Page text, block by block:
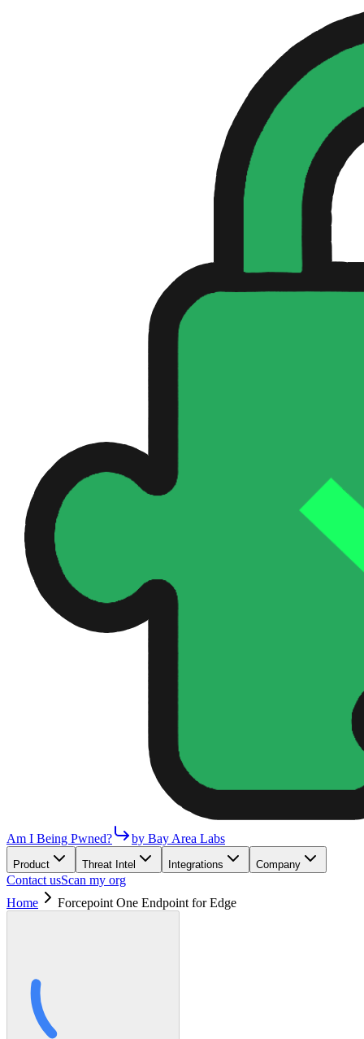
Am I Being Pwned? by Bay Area Labs
Product Threat Intel Integrations Company
Contact usScan my org
Home
Forcepoint One Endpoint for Edge